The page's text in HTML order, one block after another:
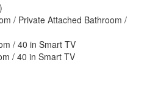
/ Private Attached Bathroom /
/ 40 in Smart TV
/ 40 in Smart TV